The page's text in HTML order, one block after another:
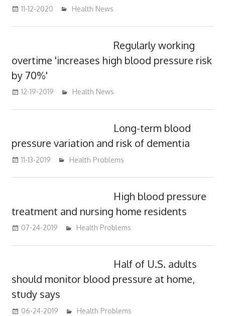
11-12-2020 mediabest
Health News
Regularly working
overtime 'increases high blood pressure risk
by 70%'
12-19-2019 mediabest
Health News
Long-term blood
pressure variation and risk of dementia
11-13-2019 mediabest
Health Problems
High blood pressure
treatment and nursing home residents
07-24-2019 mediabest
Health Problems
Half of U.S. adults
should monitor blood pressure at home,
study says
06-24-2019 mediabest
Health Problems